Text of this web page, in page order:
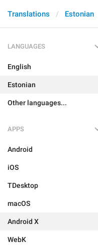
Translations Estonian
LANGUAGES
English
Estonian
Other languages...
APPS
Android
iOS
TDesktop
macOS
Android X
WebK